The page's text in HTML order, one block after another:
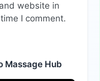
website in
I comment.
Massage Hub